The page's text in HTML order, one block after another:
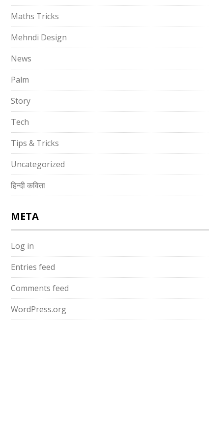
Maths Tricks
Mehndi Design
News
Palm
Story
Tech
Tips & Tricks
Uncategorized
हिन्दी कविता
META
Log in
Entries feed
Comments feed
WordPress.org